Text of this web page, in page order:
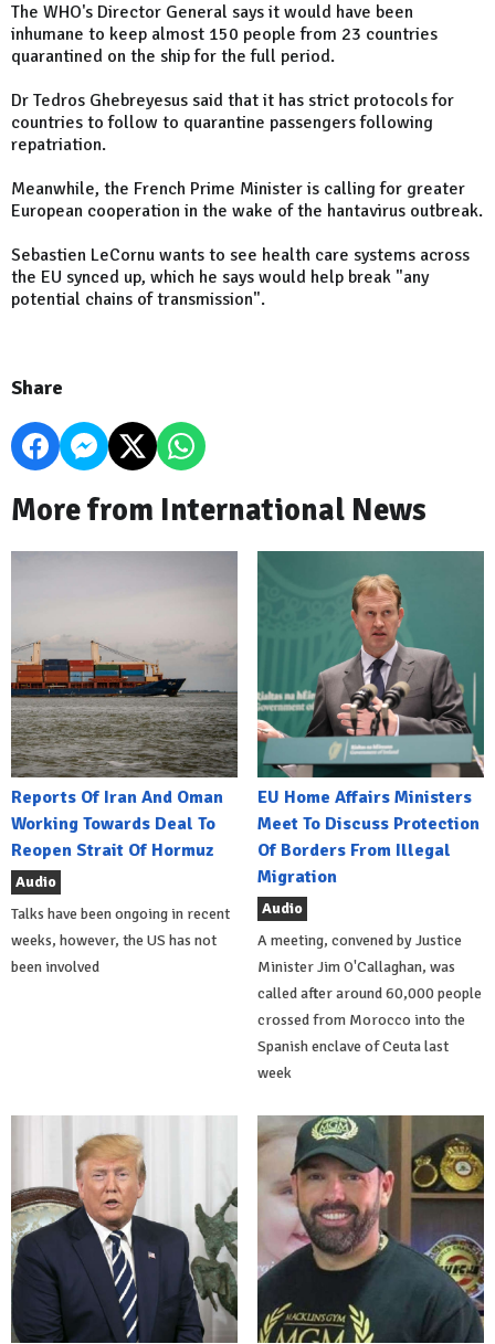
The WHO's Director General says it would have been
inhumane to keep almost 150 people from 23 countries
quarantined on the ship for the full period.
Dr Tedros Ghebreyesus said that it has strict protocols for
countries to follow to quarantine passengers following
repatriation.
Meanwhile, the French Prime Minister is calling for greater
European cooperation in the wake of the hantavirus outbreak.
Sebastien LeCornu wants to see health care systems across
the EU synced up, which he says would help break "any
potential chains of transmission".
Share
More from International News
Reports Of Iran And Oman
Working Towards Deal To
Reopen Strait Of Hormuz
Audio
Talks have been ongoing in recent
weeks, however, the US has not
been involved
EU Home Affairs Ministers
Meet To Discuss Protection
Of Borders From Illegal
Migration
Audio
A meeting, convened by Justice
Minister Jim O'Callaghan, was
called after around 60,000 people
crossed from Morocco into the
Spanish enclave of Ceuta last
week